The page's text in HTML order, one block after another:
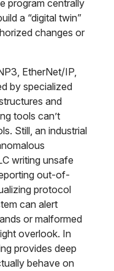
program centrally
a “digital twin”
changes or
EtherNet/IP,
by specialized
and
tools can’t
Still, an industrial
writing unsafe
out-of-
protocol
can alert
or malformed
overlook. In
provides deep
behave on